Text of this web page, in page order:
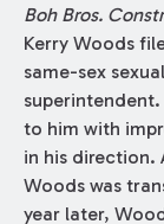
Boh Bros.
Kerry Woods
same-sex
to him with
in his direction.
Woods was
year later,